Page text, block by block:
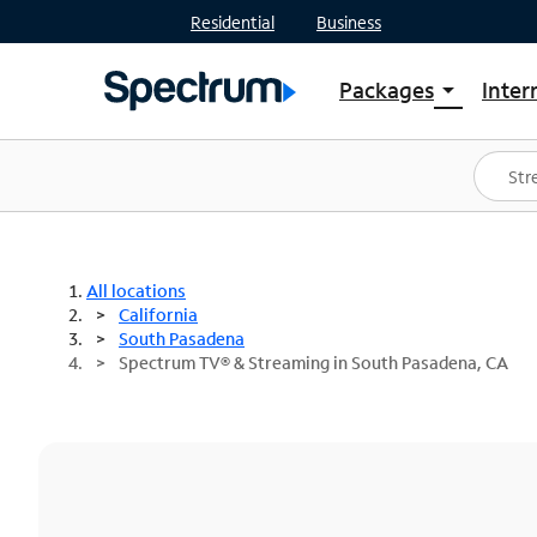
Residential Business
Packages arrow_drop_down
Shop Packages
Spectrum One
Best Deals
All locations
California
South Pasadena
Spectrum TV® & Streaming in South Pasadena, CA